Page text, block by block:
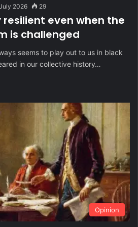
2026 29
even when the
is challenged
seems to play out to us in black
in our collective history…
Opinion